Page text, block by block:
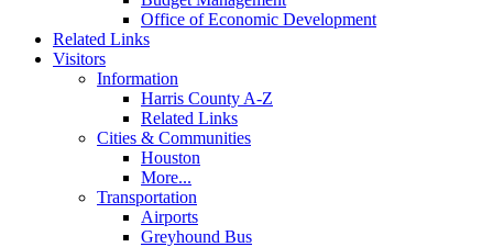
Office of Economic Development
Related Links
Visitors
Information
Harris County A-Z
Related Links
Cities & Communities
Houston
More...
Transportation
Airports
Greyhound Bus